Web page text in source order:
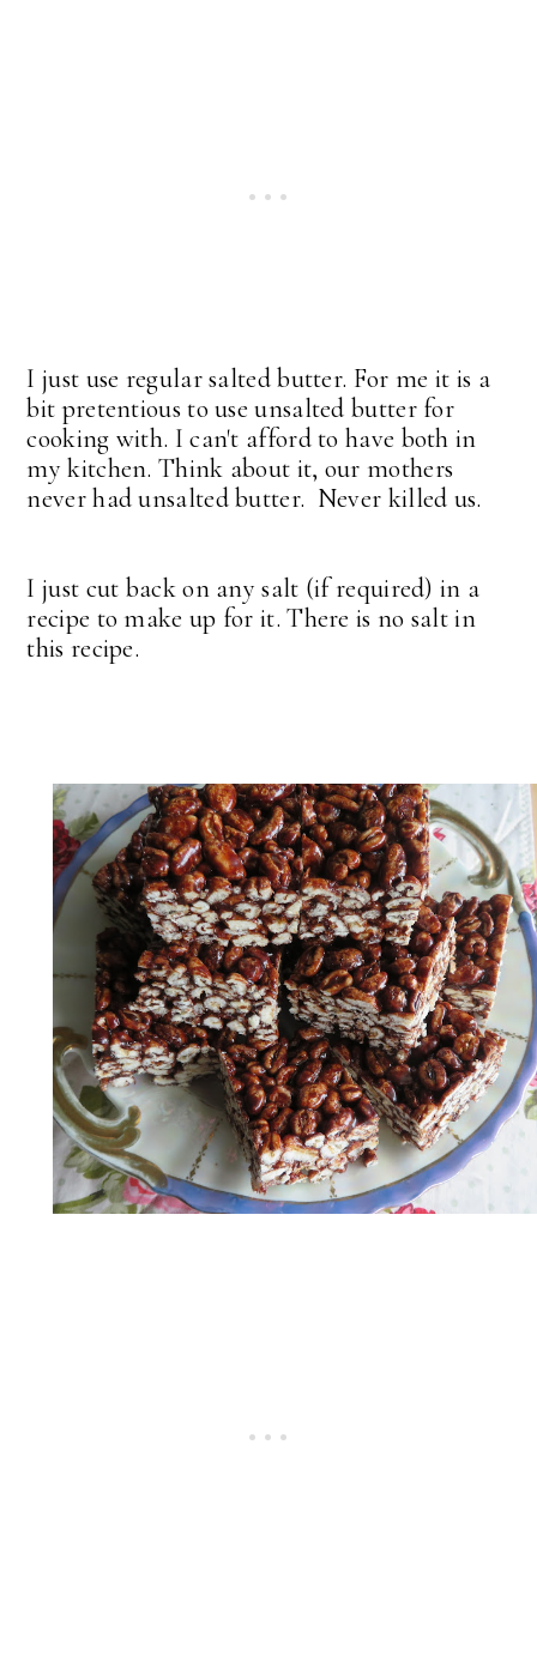
I just use regular salted butter. For me it is a
bit pretentious to use unsalted butter for
cooking with. I can't afford to have both in
my kitchen. Think about it, our mothers
never had unsalted butter. Never killed us.
I just cut back on any salt (if required) in a
recipe to make up for it. There is no salt in
this recipe.